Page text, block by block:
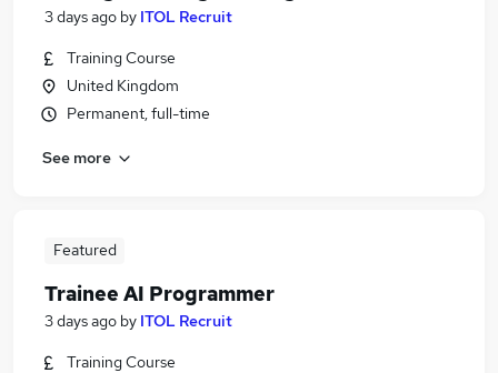
3 days ago by ITOL Recruit
Training Course
United Kingdom
Permanent, full-time
See more
Featured
Trainee AI Programmer
3 days ago by ITOL Recruit
Training Course